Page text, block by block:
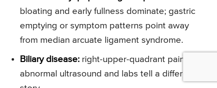
bloating and early fullness dominate; gastric
emptying or symptom patterns point away
from median arcuate ligament syndrome.
Biliary disease: right-upper-quadrant pain or
abnormal ultrasound and labs tell a different